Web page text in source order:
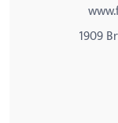
1909